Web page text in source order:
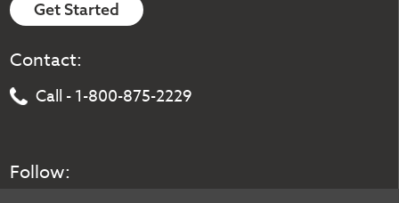
Get Started
Contact:
Call - 1-800-875-2229
Follow: